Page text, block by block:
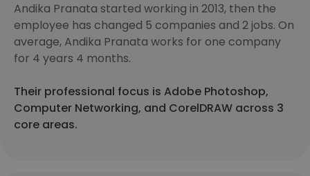
Andika Pranata started working in 2013, then the
employee has changed 5 companies and 2 jobs. On
average, Andika Pranata works for one company
for 4 years 4 months.
Their professional focus is Adobe Photoshop,
Computer Networking, and CorelDRAW across 3
core areas.